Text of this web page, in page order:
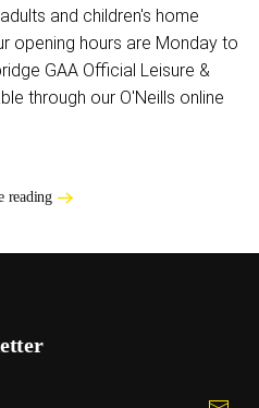
and children's home
opening hours are Monday to
GAA Official Leisure &
through our O'Neills online
reading